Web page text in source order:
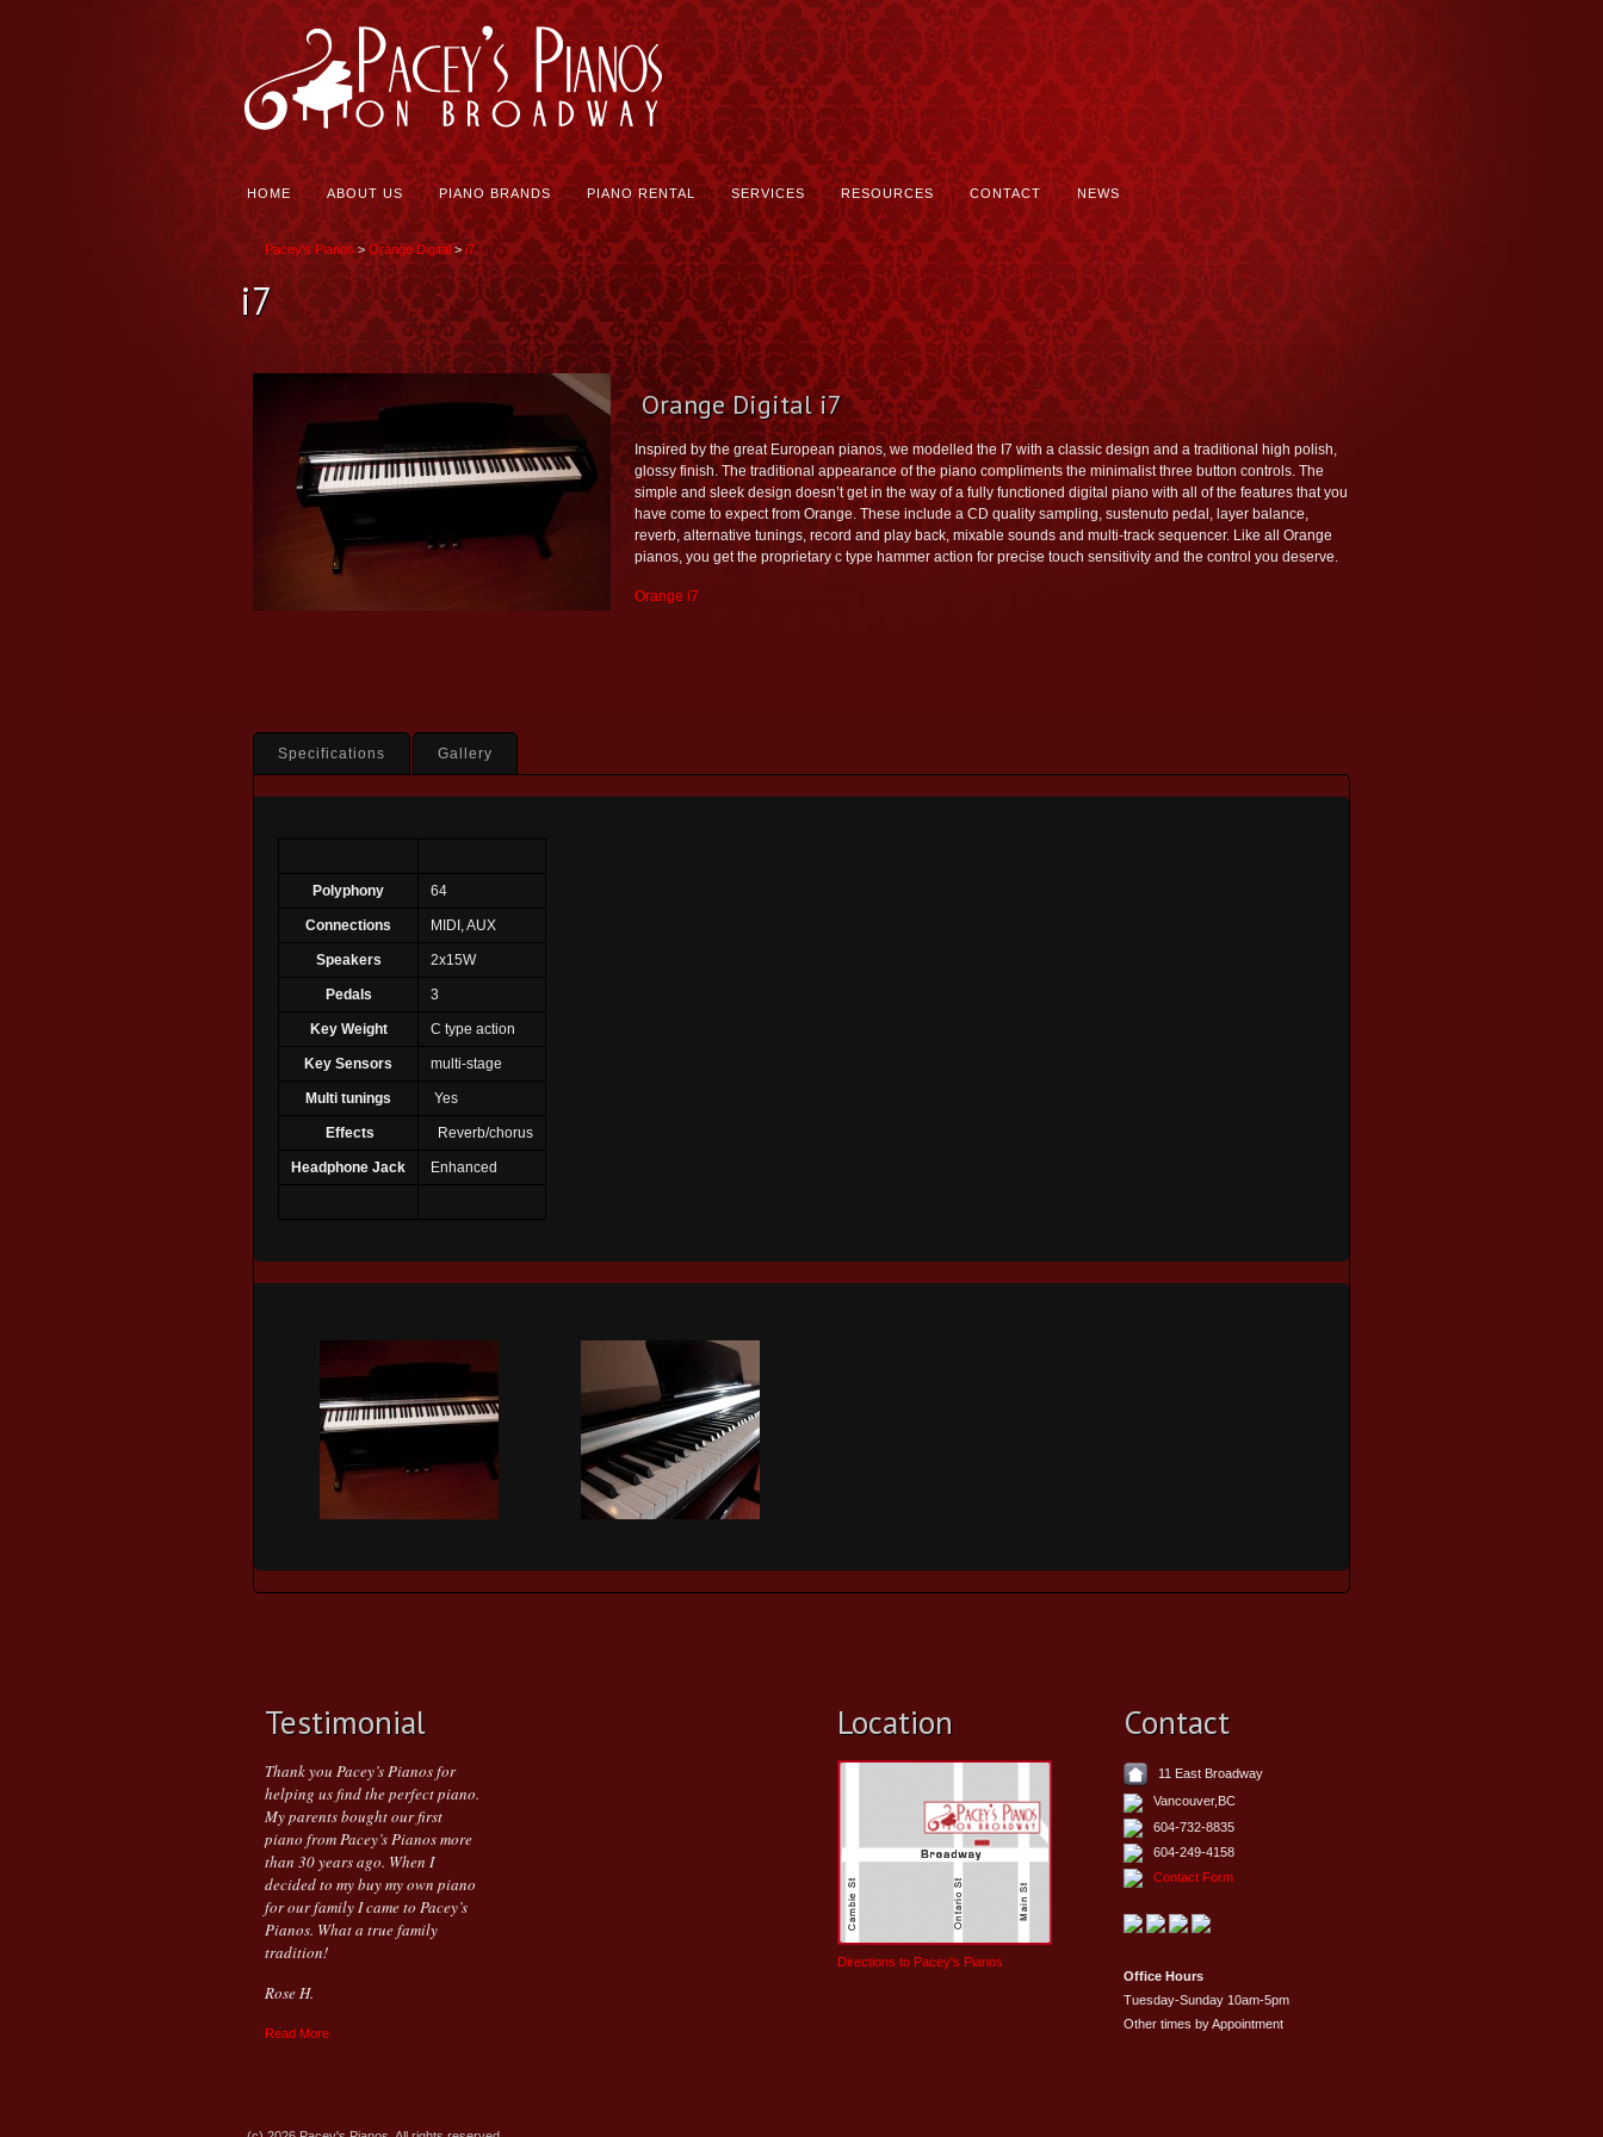
HOME ABOUT US PIANO BRANDS PIANO RENTAL SERVICES RESOURCES CONTACT NEWS
Pacey's Pianos>Orange Digital>i7
i7
Orange Digital i7
Inspired by the great European pianos, we modelled the I7 with a classic design and a traditional high polish,
glossy finish. The traditional appearance of the piano compliments the minimalist three button controls. The
simple and sleek design doesn’t get in the way of a fully functioned digital piano with all of the features that you
have come to expect from Orange. These include a CD quality sampling, sustenuto pedal, layer balance,
reverb, alternative tunings, record and play back, mixable sounds and multi-track sequencer. Like all Orange
pianos, you get the proprietary c type hammer action for precise touch sensitivity and the control you deserve.
Orange i7
Specifications Gallery
Polyphony 64
Connections MIDI, AUX
Speakers 2x15W
Pedals 3
Key Weight C type action
Key Sensors multi-stage
Multi tunings Yes
Effects Reverb/chorus
Headphone Jack Enhanced
Testimonial
Thank you Pacey’s Pianos for
helping us find the perfect piano.
My parents bought our first
piano from Pacey’s Pianos more
than 30 years ago. When I
decided to my buy my own piano
for our family I came to Pacey’s
Pianos. What a true family
tradition!
Rose H.
Read More
Location
Directions to Pacey's Pianos
Contact
11 East Broadway
Vancouver,BC
604-732-8835
604-249-4158
Contact Form
Office Hours
Tuesday-Sunday 10am-5pm
Other times by Appointment